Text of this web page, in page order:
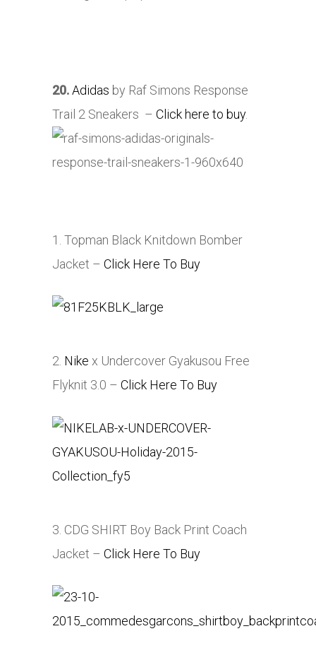
20.Adidas by Raf Simons Response
Trail 2 Sneakers – Click here to buy.
1. Topman Black Knitdown Bomber
Jacket – Click Here To Buy
2. Nike x Undercover Gyakusou Free
Flyknit 3.0 – Click Here To Buy
3. CDG SHIRT Boy Back Print Coach
Jacket – Click Here To Buy